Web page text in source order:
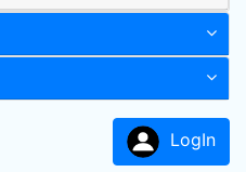
LogIn